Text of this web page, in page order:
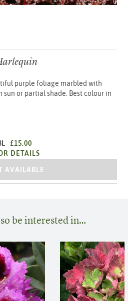
purple foliage marbled with
sun or partial shade. Best colour in
£15.00
DETAILS
THUN.HARLEQUIN 2/3L
AVAILABLE
be interested in…